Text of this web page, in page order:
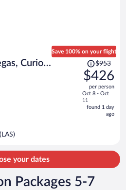
Curio
Save 100% on your flight
Price
was
$953,
price
is
now
$953
$426
per person
Oct 8 - Oct
11
found 1 day
ago
your dates
Packages 5-7